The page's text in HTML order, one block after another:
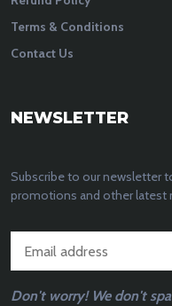
Terms & Conditions
Contact Us
NEWSLETTER
Subscribe to our newsletter
promotions and other latest
Don't worry! We don't